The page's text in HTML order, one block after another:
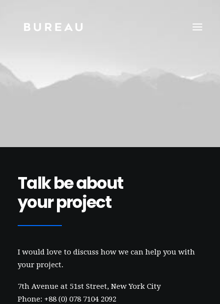
Talk be about
your project
I would love to discuss how we can help you with
your project.
7th Avenue at 51st Street, New York City
Phone: +88 (0) 078 7104 2092